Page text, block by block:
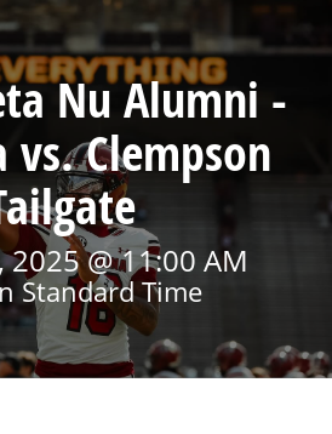
Nu Alumni -
vs. Clempson
@ 11:00 AM
Standard Time